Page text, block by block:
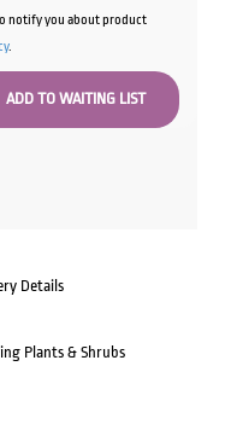
notify you about product
.
Details
Plants & Shrubs